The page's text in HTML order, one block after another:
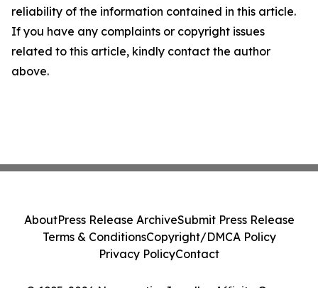
reliability of the information contained in this article.
If you have any complaints or copyright issues
related to this article, kindly contact the author
above.
AboutPress Release ArchiveSubmit Press Release
Terms & ConditionsCopyright/DMCA Policy
Privacy PolicyContact